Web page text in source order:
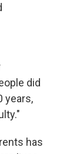
did
years,
has